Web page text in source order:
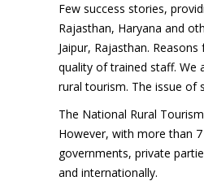
Few success stories,
Rajasthan, Haryana and
Jaipur, Rajasthan.
quality of trained staff. We
rural tourism. The issue of
The National Rural
However, with more than
governments, private
and internationally.